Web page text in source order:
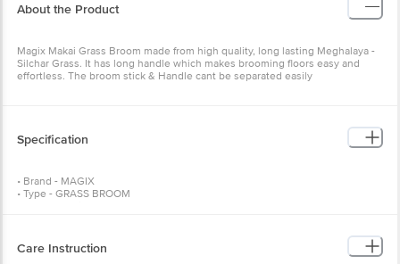
About the Product
Magix Makai Grass Broom made from high quality, long lasting Meghalaya -
Silchar Grass. It has long handle which makes brooming floors easy and
effortless. The broom stick & Handle cant be separated easily
Specification
• Brand - MAGIX
• Type - GRASS BROOM
• Additional Feature - Looped Wire Superior Quality Grass
• Dimension - 107 cm
Care Instruction